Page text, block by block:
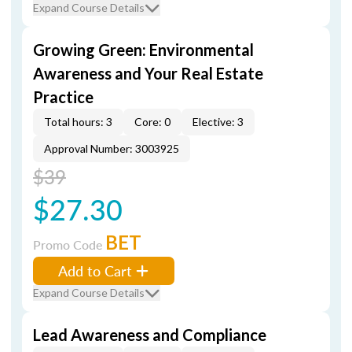
Expand Course Details
Growing Green: Environmental
Awareness and Your Real Estate
Practice
Total hours: 3 Core: 0
Elective: 3
Approval Number: 3003925
$39
$27.30
Promo Code BET
Add to Cart
Expand Course Details
Lead Awareness and Compliance